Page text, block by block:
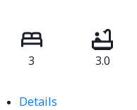
3 3.0
Details